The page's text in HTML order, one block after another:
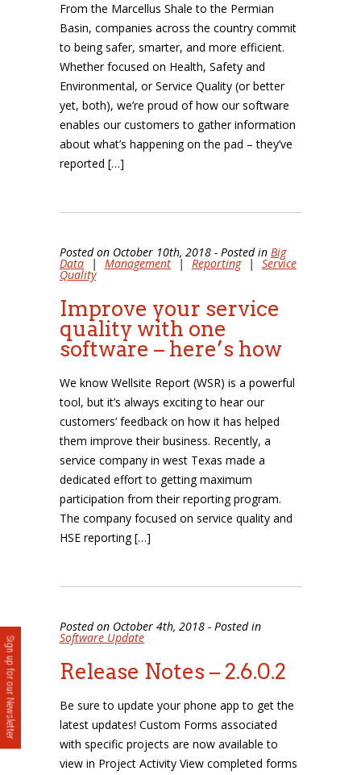
Sign up for our Newsletter
From the Marcellus Shale to the Permian
Basin, companies across the country commit
to being safer, smarter, and more efficient.
Whether focused on Health, Safety and
Environmental, or Service Quality (or better
yet, both), we’re proud of how our software
enables our customers to gather information
about what’s happening on the pad – they’ve
reported […]
Posted on October 10th, 2018 - Posted in Big
Data | Management | Reporting | Service
Quality
Improve your service
quality with one
software – here’s how
We know Wellsite Report (WSR) is a powerful
tool, but it’s always exciting to hear our
customers’ feedback on how it has helped
them improve their business. Recently, a
service company in west Texas made a
dedicated effort to getting maximum
participation from their reporting program.
The company focused on service quality and
HSE reporting […]
Posted on October 4th, 2018 - Posted in
Software Update
Release Notes – 2.6.0.2
Be sure to update your phone app to get the
latest updates! Custom Forms associated
with specific projects are now available to
view in Project Activity View completed forms